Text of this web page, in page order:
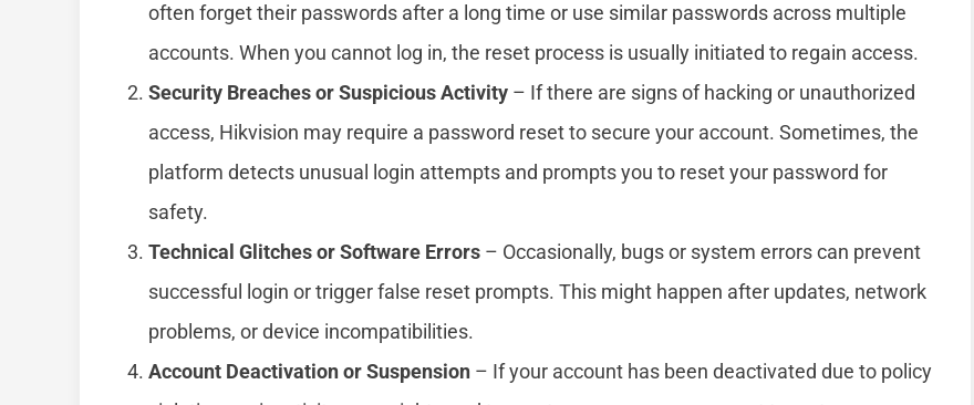
often forget their passwords after a long time or use similar passwords across multiple
accounts. When you cannot log in, the reset process is usually initiated to regain access.
Security Breaches or Suspicious Activity – If there are signs of hacking or unauthorized
access, Hikvision may require a password reset to secure your account. Sometimes, the
platform detects unusual login attempts and prompts you to reset your password for
safety.
Technical Glitches or Software Errors – Occasionally, bugs or system errors can prevent
successful login or trigger false reset prompts. This might happen after updates, network
problems, or device incompatibilities.
Account Deactivation or Suspension – If your account has been deactivated due to policy